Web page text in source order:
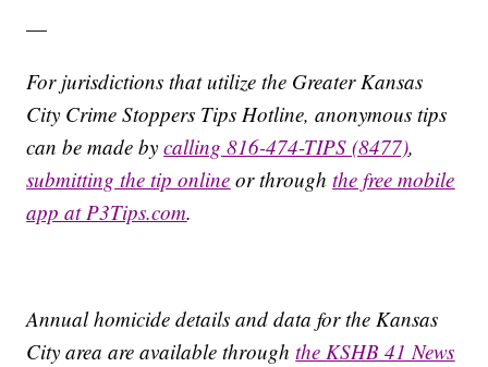
—
For jurisdictions that utilize the Greater Kansas
City Crime Stoppers Tips Hotline, anonymous tips
can be made bycalling 816-474-TIPS (8477),
submitting the tip online or throughthe free mobile
app at P3Tips.com.
Annual homicide details and data for the Kansas
City area are available throughthe KSHB 41 News